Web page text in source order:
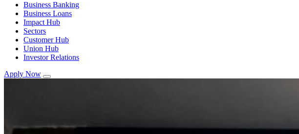
Business Banking
Business Loans
Impact Hub
Sectors
Customer Hub
Union Hub
Investor Relations
Apply Now